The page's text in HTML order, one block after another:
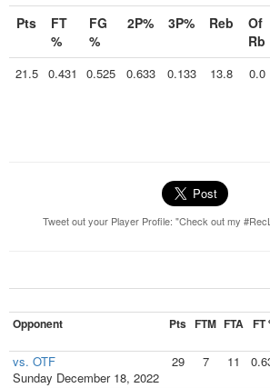
Pts
FT
%
FG
%
2P% 3P% Reb
Of
Rb
21.5 0.431 0.525 0.633 0.133 13.8 0.0
Tweet out your Player Profile: "Check out my
Opponent
Pts FTM FTA FT
vs. OTF
Sunday December 18, 2022
29 7 11